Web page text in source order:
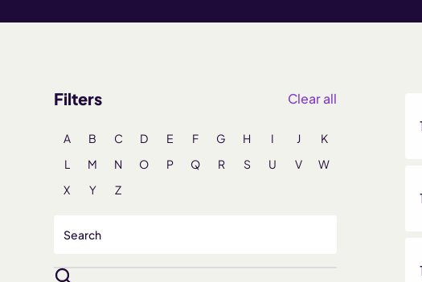
Filters Clear all
A B C D E F G H I J
K
L
M N O P Q R S U V
W
X
Y Z